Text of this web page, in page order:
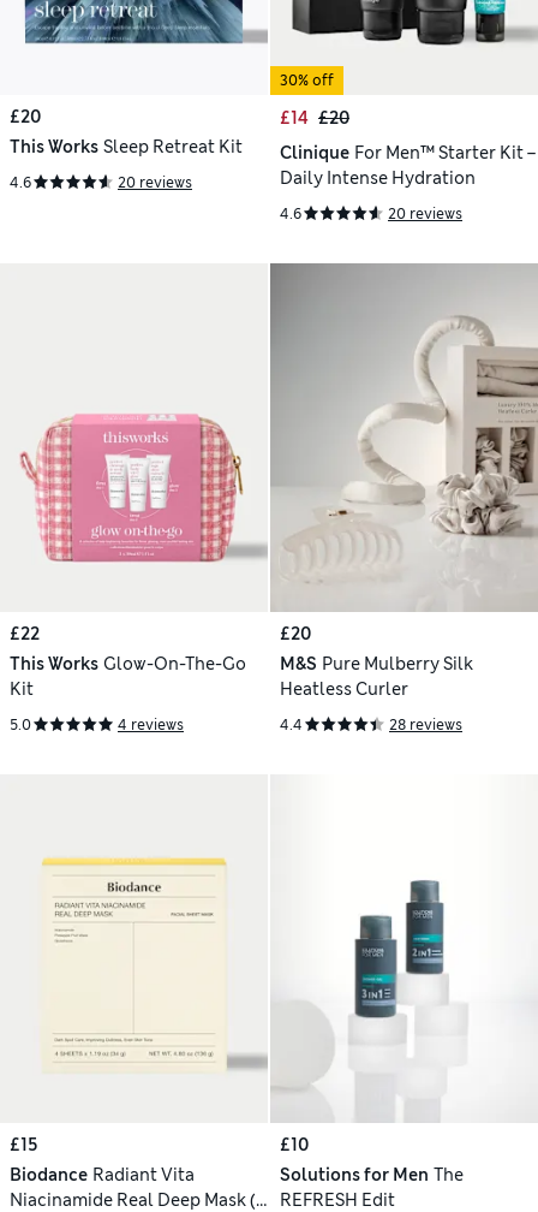
£20
This Works Sleep Retreat Kit
4.6 20 reviews
30% off
£14 £20
Clinique For Men™ Starter Kit –
Daily Intense Hydration
4.6 20 reviews
£22
This Works Glow-On-The-Go
Kit
5.0 4 reviews
£20
M&S Pure Mulberry Silk
Heatless Curler
4.4 28 reviews
£15
Biodance Radiant Vita
Niacinamide Real Deep Mask (4
£10
Solutions for Men The
REFRESH Edit